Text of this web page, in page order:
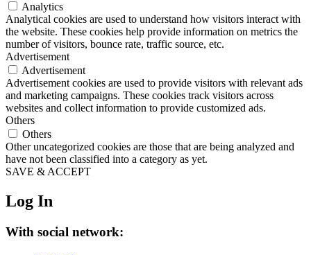
Analytics
Analytical cookies are used to understand how visitors interact with
the website. These cookies help provide information on metrics the
number of visitors, bounce rate, traffic source, etc.
Advertisement
Advertisement
Advertisement cookies are used to provide visitors with relevant ads
and marketing campaigns. These cookies track visitors across
websites and collect information to provide customized ads.
Others
Others
Other uncategorized cookies are those that are being analyzed and
have not been classified into a category as yet.
SAVE & ACCEPT
Log In
With social network: